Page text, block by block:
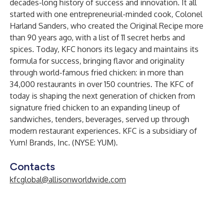
decades-long history of success and innovation. It all
started with one entrepreneurial-minded cook, Colonel
Harland Sanders, who created the Original Recipe more
than 90 years ago, with a list of 11 secret herbs and
spices. Today, KFC honors its legacy and maintains its
formula for success, bringing flavor and originality
through world-famous fried chicken: in more than
34,000 restaurants in over 150 countries. The KFC of
today is shaping the next generation of chicken from
signature fried chicken to an expanding lineup of
sandwiches, tenders, beverages, served up through
modern restaurant experiences. KFC is a subsidiary of
Yum! Brands, Inc. (NYSE: YUM).
Contacts
kfcglobal@allisonworldwide.com